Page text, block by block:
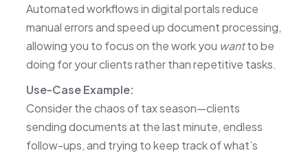
Automated workflows in digital portals reduce
manual errors and speed up document processing,
allowing you to focus on the work you wantto be
doing for your clients rather than repetitive tasks.
Use-Case Example:
Consider the chaos of tax season—clients
sending documents at the last minute, endless
follow-ups, and trying to keep track of what’s